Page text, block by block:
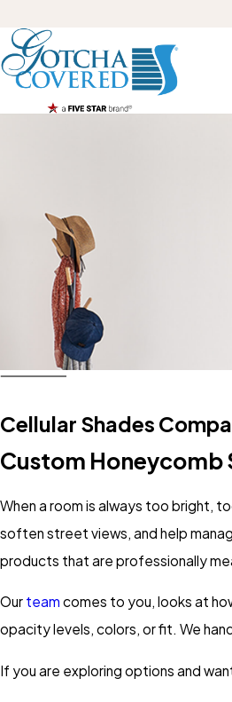
Cellular Shades
Custom Honeycomb
When a room is always too bright,
soften street views, and help
products that are professionally
Our team comes to you, looks at
opacity levels, colors, or fit. We
If you are exploring options and